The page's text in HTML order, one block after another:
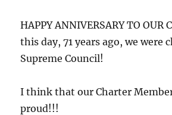
HAPPY ANNIVERSARY TO OUR
this day, 71 years ago, we were
Supreme Council!
I think that our Charter
proud!!!